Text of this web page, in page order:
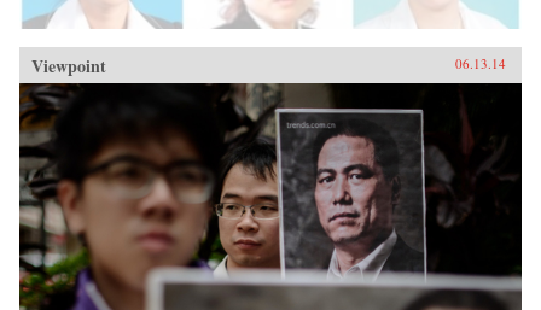
Viewpoint 06.13.14